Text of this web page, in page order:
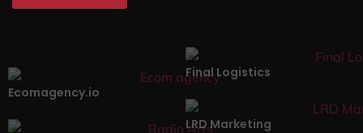
Ecomagency.io
Final Logistics
LRD Marketing